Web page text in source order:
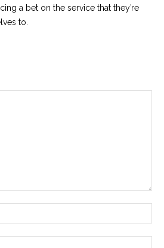
a bet on the service that they’re
to.